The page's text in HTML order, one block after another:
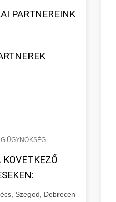
PARTNEREINK
ÜGYNÖKSÉG
Szeged, Debrecen